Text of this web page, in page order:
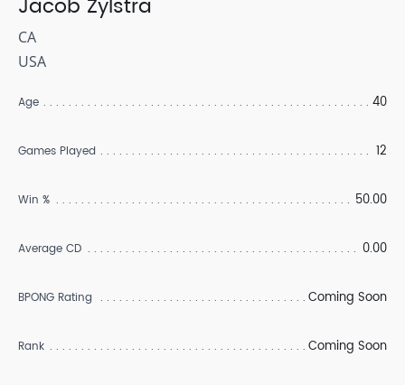
Jacob Zylstra
CA
USA
Age 40
Games Played 12
Win % 50.00
Average CD 0.00
BPONG Rating Coming Soon
Rank Coming Soon